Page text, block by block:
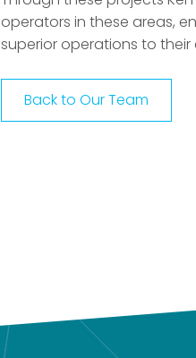
operators in these areas,
superior operations to their
Back to Our Team